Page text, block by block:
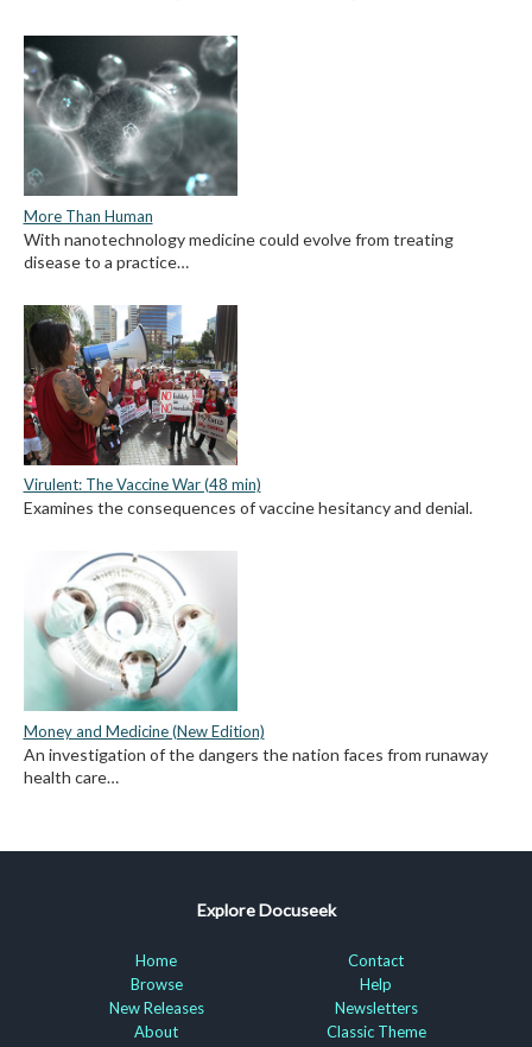
More Than Human
With nanotechnology medicine could evolve from treating
disease to a practice…
Virulent: The Vaccine War (48 min)
Examines the consequences of vaccine hesitancy and denial.
Money and Medicine (New Edition)
An investigation of the dangers the nation faces from runaway
health care…
Explore Docuseek
Home
Browse
New Releases
About
Contact
Help
Newsletters
Classic Theme